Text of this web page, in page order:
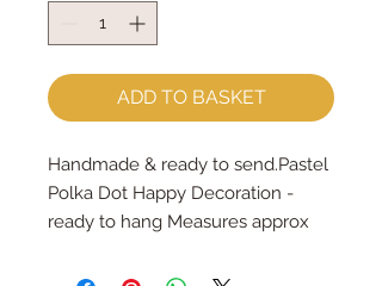
ADD TO BASKET
Handmade & ready to send.Pastel
Polka Dot Happy Decoration -
ready to hang Measures approx